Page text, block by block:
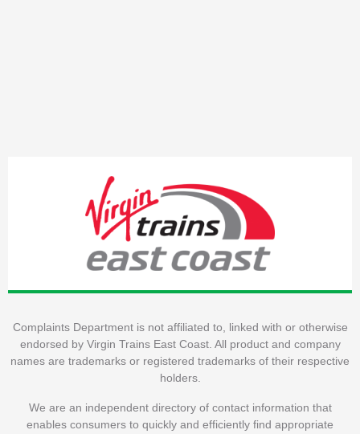
Complaints Department is not affiliated to, linked with or otherwise
endorsed by Virgin Trains East Coast. All product and company
names are trademarks or registered trademarks of their respective
holders.
We are an independent directory of contact information that
enables consumers to quickly and efficiently find appropriate